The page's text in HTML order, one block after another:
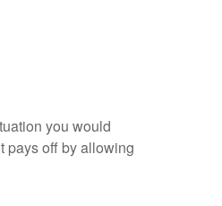
you would
pays off by allowing